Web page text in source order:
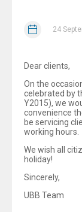
24
Dear clients,
On the
celebrated by
Y2015), we
convenience
be servicing
working hours.
We wish all
holiday!
Sincerely,
UBB Team